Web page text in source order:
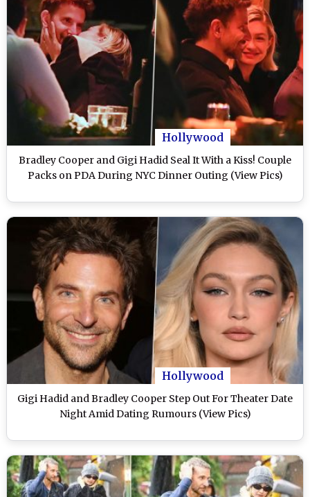
Hollywood
Bradley Cooper and Gigi Hadid Seal It With a Kiss! Couple
Packs on PDA During NYC Dinner Outing (View Pics)
Hollywood
Gigi Hadid and Bradley Cooper Step Out For Theater Date
Night Amid Dating Rumours (View Pics)